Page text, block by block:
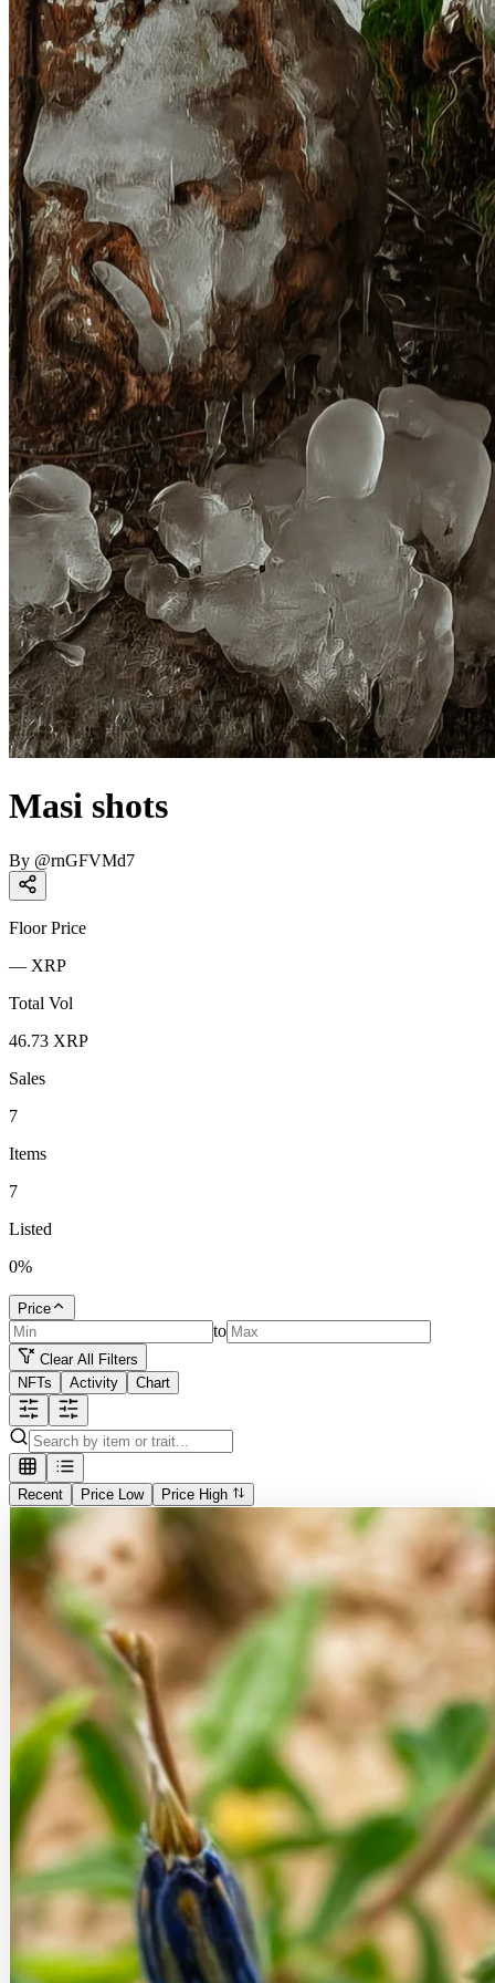
Masi shots
By @rnGFVMd7
Floor Price
— XRP
Total Vol
46.73 XRP
Sales
7
Items
7
Listed
0%
Price
to
Clear All Filters
NFTs
Activity Chart
Recent Price Low Price High